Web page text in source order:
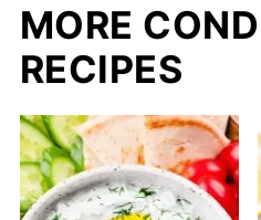
MORE
RECIPES